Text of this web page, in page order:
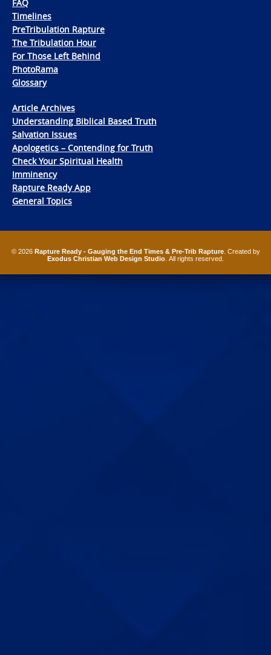
FAQ
Timelines
PreTribulation Rapture
The Tribulation Hour
For Those Left Behind
PhotoRama
Glossary
Article Archives
Understanding Biblical Based Truth
Salvation Issues
Apologetics – Contending for Truth
Check Your Spiritual Health
Imminency
Rapture Ready App
General Topics
© 2026 Rapture Ready - Gauging the End Times & Pre-Trib Rapture. Created by
Exodus Christian Web Design Studio . All rights reserved.